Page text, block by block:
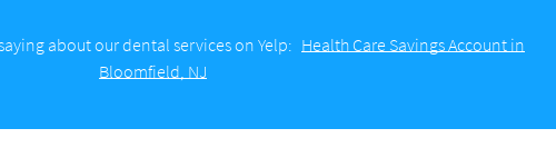
about our dental services on Yelp: Health Care Savings Account in
Bloomfield, NJ